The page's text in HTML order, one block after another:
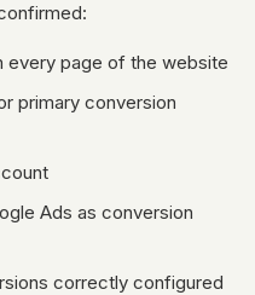
every page of the website
primary conversion
Ads as conversion
correctly configured